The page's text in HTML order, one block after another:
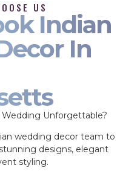
US
Indian
In
Wedding Unforgettable?
wedding decor team to
designs, elegant
styling.